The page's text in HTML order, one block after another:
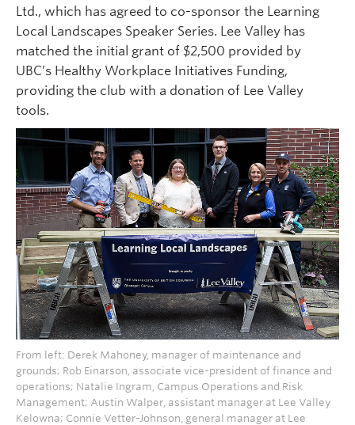
Ltd., which has agreed to co-sponsor the Learning
Local Landscapes Speaker Series. Lee Valley has
matched the initial grant of $2,500 provided by
UBC’s Healthy Workplace Initiatives Funding,
providing the club with a donation of Lee Valley
tools.
From left: Derek Mahoney, manager of maintenance and
grounds; Rob Einarson, associate vice-president of finance and
operations; Natalie Ingram, Campus Operations and Risk
Management; Austin Walper, assistant manager at Lee Valley
Kelowna; Connie Vetter-Johnson, general manager at Lee